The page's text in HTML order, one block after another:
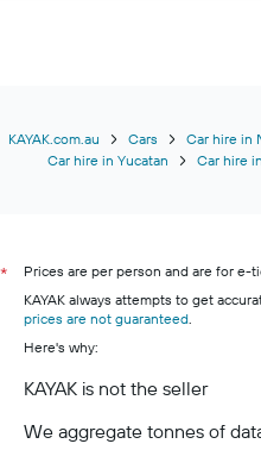
KAYAK.com.au Cars Car hire in
Car hire in Yucatan
Car hire
*
Prices are per person and are for e-
KAYAK always attempts to get
prices are not guaranteed
Here's why:
KAYAK is not the seller
We aggregate tonnes of